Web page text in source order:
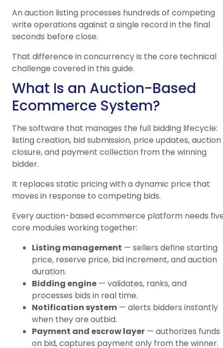
An auction listing processes hundreds of competing
write operations against a single record in the final
seconds before close.
That difference in concurrency is the core technical
challenge covered in this guide.
What Is an Auction-Based
Ecommerce System?
The software that manages the full bidding lifecycle:
listing creation, bid submission, price updates, auction
closure, and payment collection from the winning
bidder.
It replaces static pricing with a dynamic price that
moves in response to competing bids.
Every auction-based ecommerce platform needs
core modules working together:
Listing management — sellers define starting
price, reserve price, bid increment, and auction
duration.
Bidding engine — validates, ranks, and
processes bids in real time.
Notification system — alerts bidders instantly
when they are outbid.
Payment and escrow layer — authorizes funds
on bid, captures payment only from the winner.